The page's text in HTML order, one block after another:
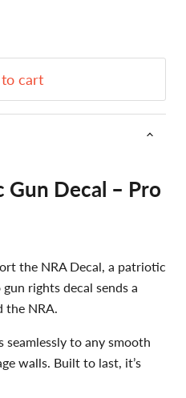
cart
Decal – Pro
the NRA Decal, a patriotic
rights decal sends a
the NRA.
to any smooth
walls. Built to last, it’s